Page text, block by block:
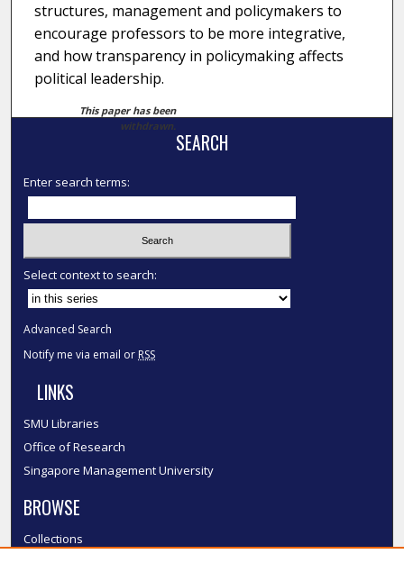
structures, management and policymakers to
encourage professors to be more integrative,
and how transparency in policymaking affects
political leadership.
This paper has been
withdrawn.
SEARCH
Enter search terms:
Select context to search:
Advanced Search
Notify me via email or RSS
LINKS
SMU Libraries
Office of Research
Singapore Management University
BROWSE
Collections